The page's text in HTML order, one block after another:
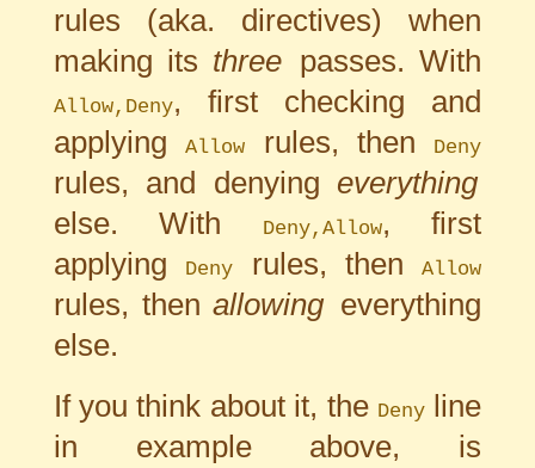
rules (aka. directives) when
making its three passes. With
Allow,Deny, first checking and
applyingAllow rules, then Deny
rules, and denying everything
else. With
Deny,Allow, first
applying
Deny rules, thenAllow
rules, thenallowing everything
else.
If you think about it, the Denyline
in example above, is